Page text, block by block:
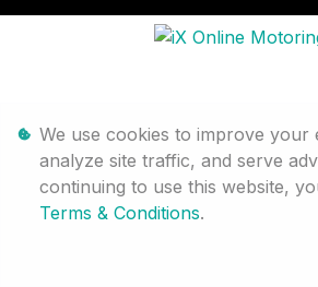
We use cookies to improve your
analyze site traffic, and serve
continuing to use this website,
Terms & Conditions.